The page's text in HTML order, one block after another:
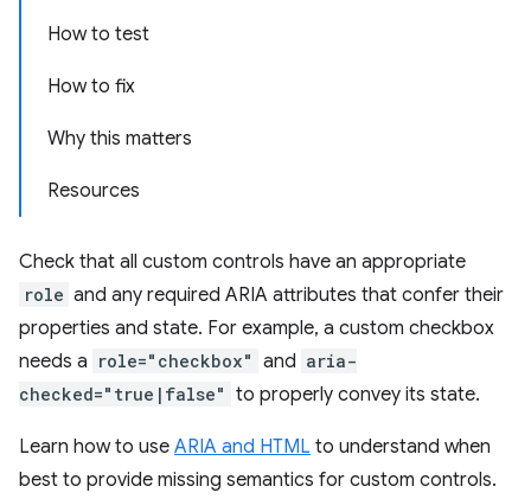
How to test
How to fix
Why this matters
Resources
Check that all custom controls have an appropriate
role and any required ARIA attributes that confer their
properties and state. For example, a custom checkbox
needs a role="checkbox" and aria-
checked="true|false" to properly convey its state.
Learn how to use ARIA and HTML to understand when
best to provide missing semantics for custom controls.